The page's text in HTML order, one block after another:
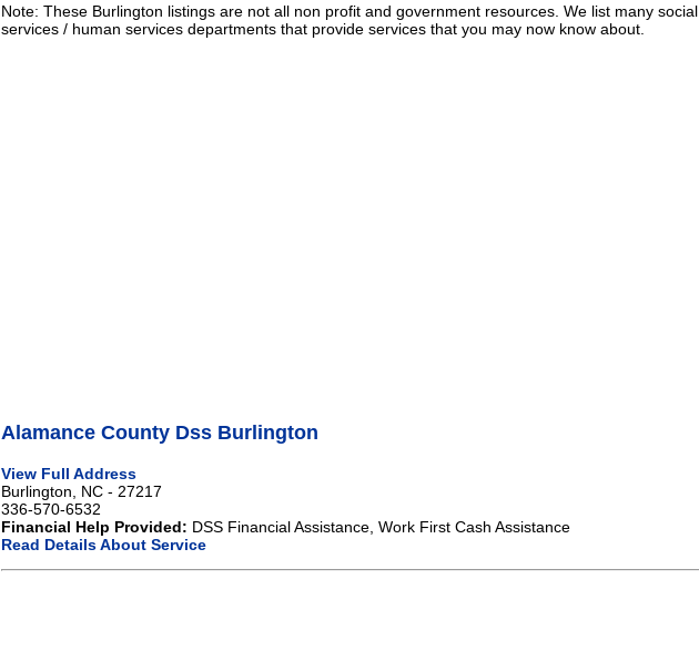
Note: These Burlington listings are not all non profit and government resources. We list many social
services / human services departments that provide services that you may now know about.
Alamance County Dss Burlington
View Full Address
Burlington, NC - 27217
336-570-6532
Financial Help Provided: DSS Financial Assistance, Work First Cash Assistance
Read Details About Service